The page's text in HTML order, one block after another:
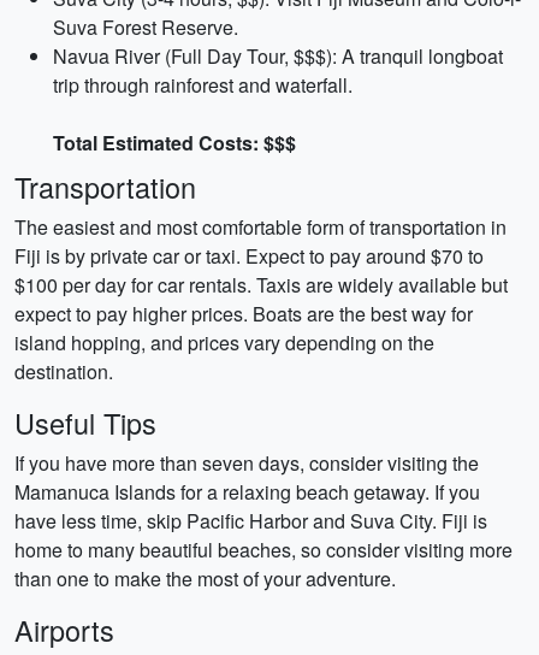
Suva Forest Reserve.
Navua River (Full Day Tour, $$$): A tranquil longboat
trip through rainforest and waterfall.
Total Estimated Costs: $$$
Transportation
The easiest and most comfortable form of transportation in
Fiji is by private car or taxi. Expect to pay around $70 to
$100 per day for car rentals. Taxis are widely available but
expect to pay higher prices. Boats are the best way for
island hopping, and prices vary depending on the
destination.
Useful Tips
If you have more than seven days, consider visiting the
Mamanuca Islands for a relaxing beach getaway. If you
have less time, skip Pacific Harbor and Suva City. Fiji is
home to many beautiful beaches, so consider visiting more
than one to make the most of your adventure.
Airports